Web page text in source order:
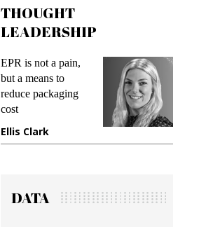
THOUGHT
LEADERSHIP
Meeting Gen Z
demands while
preventing fraud in
gadget insurance
DATA